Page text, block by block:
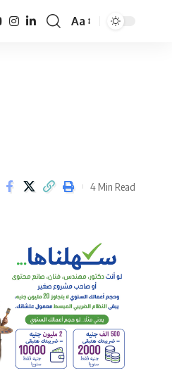
Font
Aa
4 Min Read